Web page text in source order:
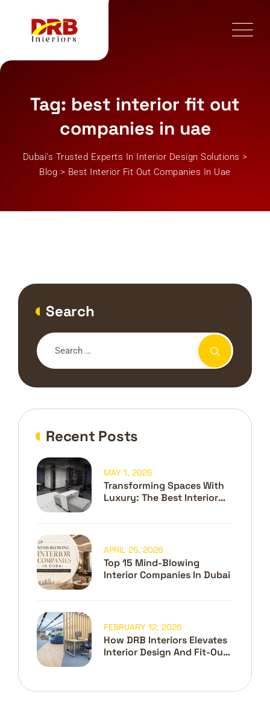
Tag: best interior fit out
companies in uae
Dubai’s Trusted Experts In Interior Design Solutions >
Blog > Best Interior Fit Out Companies In Uae
Search
Recent Posts
Transforming Spaces With
Luxury: The Best Interior
MAY 1, 2026
Top 15 Mind-Blowing
Interior Companies In Dubai
APRIL 25, 2026
How DRB Interiors Elevates
Interior Design And Fit-Out
FEBRUARY 12, 2026